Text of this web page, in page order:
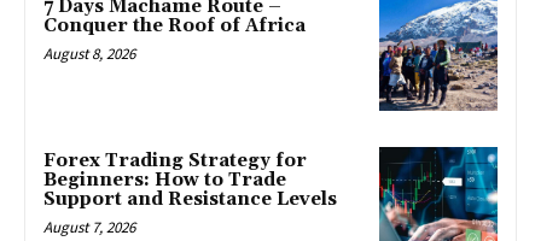
7 Days Machame Route –
Conquer the Roof of Africa
August 8, 2026
Forex Trading Strategy for
Beginners: How to Trade
Support and Resistance Levels
August 7, 2026